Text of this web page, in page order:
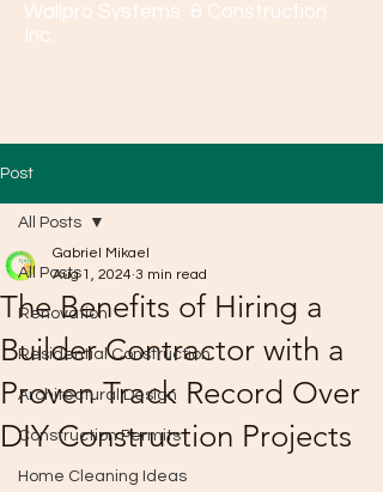
Wallpro Systems & Construction
Inc.
Post
All Posts
Renovation
Residential Construction
Architectural Design
Construction Permits
Home Cleaning Ideas
All Posts
The Benefits of Hiring a
Builder Contractor with a
Proven Track Record Over
DIY Construction Projects
Gabriel Mikael
Aug 1, 2024 3 min read